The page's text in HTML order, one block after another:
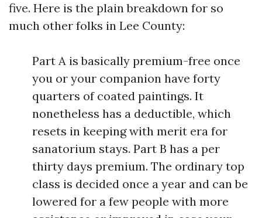
five. Here is the plain breakdown for so
much other folks in Lee County:
Part A is basically premium-free once
you or your companion have forty
quarters of coated paintings. It
nonetheless has a deductible, which
resets in keeping with merit era for
sanatorium stays. Part B has a per
thirty days premium. The ordinary top
class is decided once a year and can be
lowered for a few people with more